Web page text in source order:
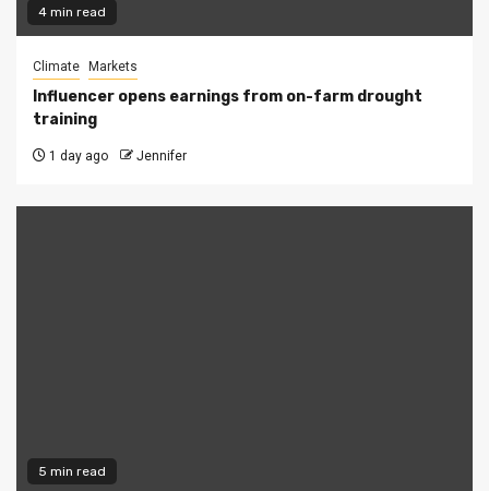
4 min read
Climate Markets
Influencer opens earnings from on-farm drought
training
1 day ago Jennifer
5 min read